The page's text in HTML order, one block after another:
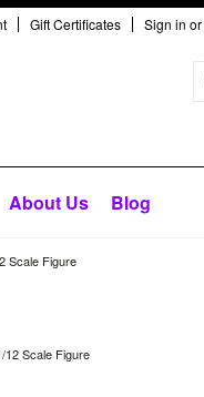
Gift Certificates Sign in or
About Us Blog
Scale Figure
12 Scale Figure